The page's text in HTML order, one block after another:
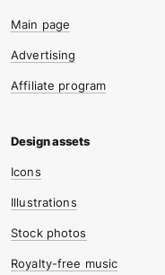
Main page
Advertising
Affiliate program
Icons
Illustrations
Stock photos
Royalty-free music